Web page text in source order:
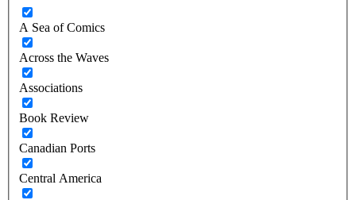
A Sea of Comics
Across the Waves
Associations
Book Review
Canadian Ports
Central America